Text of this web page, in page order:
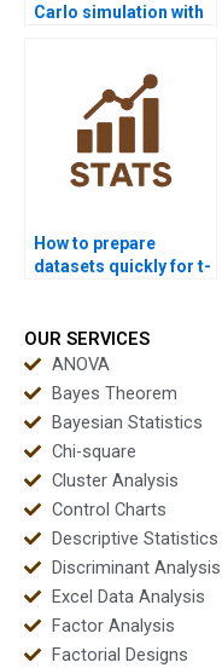
Carlo simulation with
How to prepare
datasets quickly for t-
OUR SERVICES
ANOVA
Bayes Theorem
Bayesian Statistics
Chi-square
Cluster Analysis
Control Charts
Descriptive Statistics
Discriminant Analysis
Excel Data Analysis
Factor Analysis
Factorial Designs